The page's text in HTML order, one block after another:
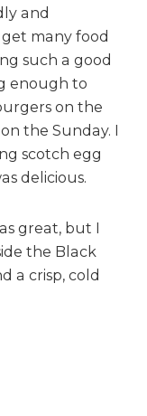
and
many food
such a good
enough to
on the
the Sunday. I
scotch egg
delicious.
great, but I
the Black
a crisp, cold